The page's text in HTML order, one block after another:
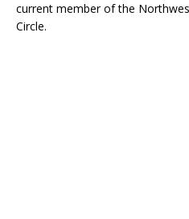
current member of the
Circle.